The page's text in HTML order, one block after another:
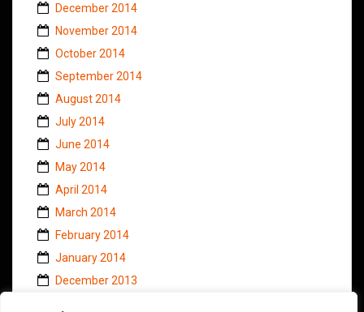
December 2014
November 2014
October 2014
September 2014
August 2014
July 2014
June 2014
May 2014
April 2014
March 2014
February 2014
January 2014
December 2013